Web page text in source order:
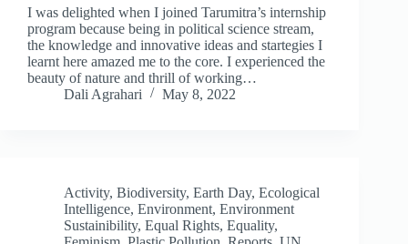
I was delighted when I joined Tarumitra’s internship
program because being in political science stream,
the knowledge and innovative ideas and startegies I
learnt here amazed me to the core. I experienced the
beauty of nature and thrill of working…
Dali Agrahari
May 8, 2022
Activity, Biodiversity, Earth Day, Ecological
Intelligence, Environment, Environment
Sustainibility, Equal Rights, Equality,